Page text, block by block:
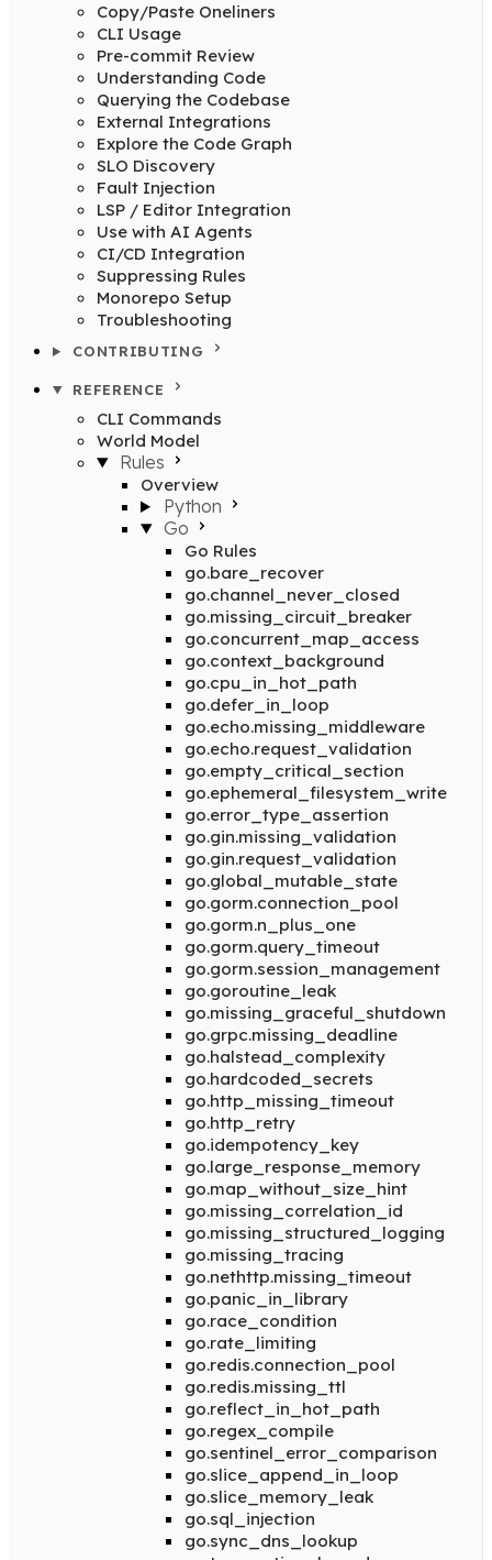
Copy/Paste Oneliners
CLI Usage
Pre-commit Review
Understanding Code
Querying the Codebase
External Integrations
Explore the Code Graph
SLO Discovery
Fault Injection
LSP / Editor Integration
Use with AI Agents
CI/CD Integration
Suppressing Rules
Monorepo Setup
Troubleshooting
CONTRIBUTING
REFERENCE
CLI Commands
World Model
Rules
Overview
Python
Go
Go Rules
go.bare_recover
go.channel_never_closed
go.missing_circuit_breaker
go.concurrent_map_access
go.context_background
go.cpu_in_hot_path
go.defer_in_loop
go.echo.missing_middleware
go.echo.request_validation
go.empty_critical_section
go.ephemeral_filesystem_write
go.error_type_assertion
go.gin.missing_validation
go.gin.request_validation
go.global_mutable_state
go.gorm.connection_pool
go.gorm.n_plus_one
go.gorm.query_timeout
go.gorm.session_management
go.goroutine_leak
go.missing_graceful_shutdown
go.grpc.missing_deadline
go.halstead_complexity
go.hardcoded_secrets
go.http_missing_timeout
go.http_retry
go.idempotency_key
go.large_response_memory
go.map_without_size_hint
go.missing_correlation_id
go.missing_structured_logging
go.missing_tracing
go.nethttp.missing_timeout
go.panic_in_library
go.race_condition
go.rate_limiting
go.redis.connection_pool
go.redis.missing_ttl
go.reflect_in_hot_path
go.regex_compile
go.sentinel_error_comparison
go.slice_append_in_loop
go.slice_memory_leak
go.sql_injection
go.sync_dns_lookup